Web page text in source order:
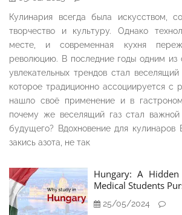
Кулинария всегда была искусством,
творчество и культуру. Однако
месте, и современная кухня
революцию. В последние годы одним из
увлекательных трендов стал
которое традиционно ассоциируется с
нашло своё применение и в
почему же веселящий газ стал
будущего? Вдохновение для кулинаров
закись азота, не так
Hungary: A
Medical Students
25/05/2024